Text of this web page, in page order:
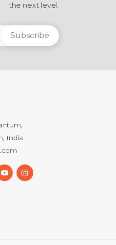
the next level.
India